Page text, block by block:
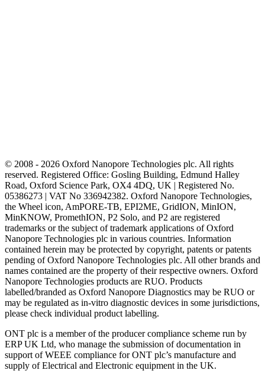
© 2008 - 2026 Oxford Nanopore Technologies plc. All rights
reserved. Registered Office: Gosling Building, Edmund Halley
Road, Oxford Science Park, OX4 4DQ, UK | Registered No.
05386273 | VAT No 336942382. Oxford Nanopore Technologies,
the Wheel icon, AmPORE-TB, EPI2ME, GridION, MinION,
MinKNOW, PromethION, P2 Solo, and P2 are registered
trademarks or the subject of trademark applications of Oxford
Nanopore Technologies plc in various countries. Information
contained herein may be protected by copyright, patents or patents
pending of Oxford Nanopore Technologies plc. All other brands and
names contained are the property of their respective owners. Oxford
Nanopore Technologies products are RUO. Products
labelled/branded as Oxford Nanopore Diagnostics may be RUO or
may be regulated as in‐vitro diagnostic devices in some jurisdictions,
please check individual product labelling.
ONT plc is a member of the producer compliance scheme run by
ERP UK Ltd, who manage the submission of documentation in
support of WEEE compliance for ONT plc’s manufacture and
supply of Electrical and Electronic equipment in the UK.